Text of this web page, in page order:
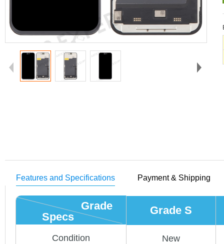
Features and Specifications Payment & Shipping
Specs
Grade
Condition
Grade S
New